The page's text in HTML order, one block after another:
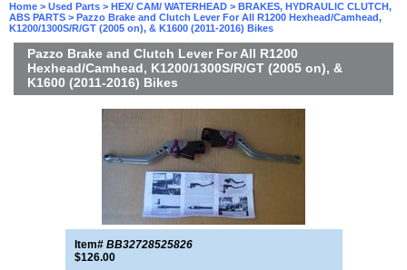
Home > Used Parts > HEX/ CAM/ WATERHEAD > BRAKES, HYDRAULIC CLUTCH,
ABS PARTS > Pazzo Brake and Clutch Lever For All R1200 Hexhead/Camhead,
K1200/1300S/R/GT (2005 on), & K1600 (2011-2016) Bikes
Pazzo Brake and Clutch Lever For All R1200
Hexhead/Camhead, K1200/1300S/R/GT (2005 on), &
K1600 (2011-2016) Bikes
Item# BB32728525826
$126.00